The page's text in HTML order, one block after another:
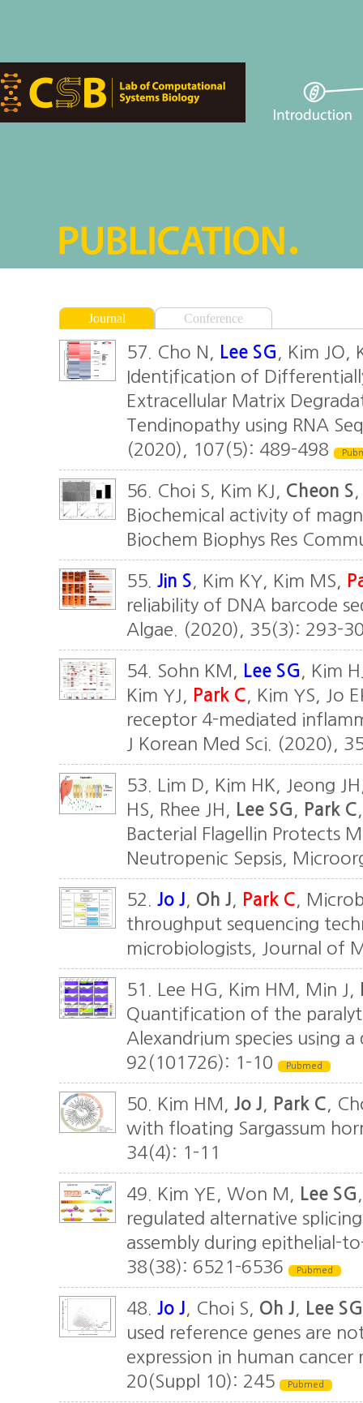
Journal Conference
57. Cho N, Lee SG , Kim
Identification of
Extracellular Matrix
Tendinopathy using RNA
(2020), 107(5): 489-498
56. Choi S, Kim KJ, Cheon S
Biochemical activity of
Biochem Biophys Res
55. Jin S , Kim KY, Kim MS,
reliability of DNA barcode
Algae. (2020), 35(3): 293-
54. Sohn KM, Lee SG , Kim
Kim YJ,
Park C , Kim YS, Jo
receptor 4-mediated
J Korean Med Sci. (2020),
53. Lim D, Kim HK, Jeong
HS, Rhee JH,
Lee SG Park C
Bacterial Flagellin Protects
Neutropenic Sepsis,
52. Jo J Oh J Park C ,
throughput sequencing
microbiologists, Journal of
51. Lee HG, Kim HM, Min J,
Quantification of the
Alexandrium species using
92(101726): 1-10
Pubmed
50. Kim HM, Jo J Park C ,
with floating Sargassum
34(4): 1-11
49. Kim YE, Won M, Lee SG
regulated alternative
assembly during epithelial-
38(38): 6521-6536
Pubmed
48. Jo J , Choi S, Oh J Lee SG
used reference genes are
expression in human
20(Suppl 10): 245
Pubmed